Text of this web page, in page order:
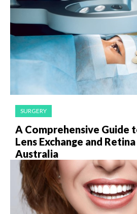
SURGERY
A Comprehensive Guide
Lens Exchange and
Australia